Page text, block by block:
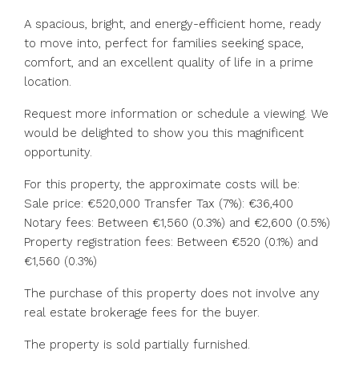
A spacious, bright, and energy-efficient home, ready
to move into, perfect for families seeking space,
comfort, and an excellent quality of life in a prime
location.
Request more information or schedule a viewing. We
would be delighted to show you this magnificent
opportunity.
For this property, the approximate costs will be:
Sale price: €520,000 Transfer Tax (7%): €36,400
Notary fees: Between €1,560 (0.3%) and €2,600 ‌(0.5%)
Property ‌registration ‌fees: ‌Between ‌€520 ‌(0.1%) and
€1,560 (0.3%)
The purchase ‌of this ‌property does ‌not ‌involve ‌any
‌real estate brokerage fees for ‌the ‌buyer.
The ‌property ‌is ‌sold ‌partially ‌furnished.